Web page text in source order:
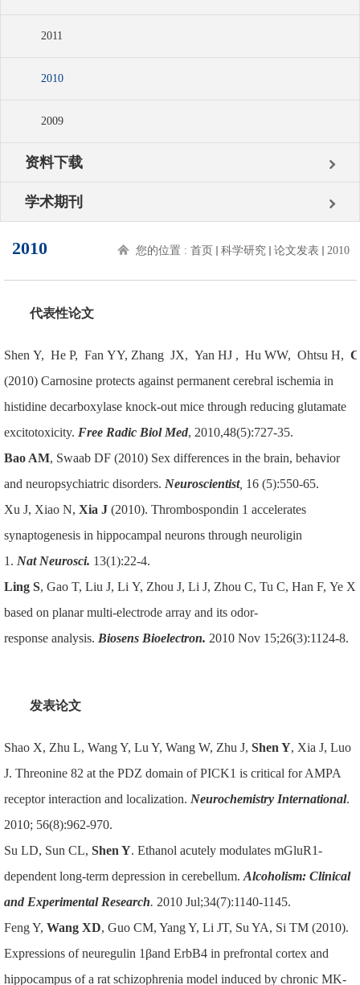
2011
2010
2009
资料下载
学术期刊
2010 您的位置 : 首页 科学研究 论文发表 2010
代表性论文
Shen Y, He P, Fan YY, Zhang JX, Yan HJ , Hu WW, Ohtsu H,
(2010) Carnosine protects against permanent cerebral ischemia in
histidine decarboxylase knock-out mice through reducing glutamate
excitotoxicity. Free Radic Biol Med, 2010,48(5):727-35.
Bao AM, Swaab DF (2010) Sex differences in the brain, behavior
and neuropsychiatric disorders. Neuroscientist, 16 (5):550-65.
Xu J, Xiao N, Xia J(2010). Thrombospondin 1 accelerates
synaptogenesis in hippocampal neurons through neuroligin
1. Nat Neurosci. 13(1):22-4.
Ling S, Gao T, Liu J, Li Y, Zhou J, Li J, Zhou C, Tu C, Han F, Ye
based on planar multi-electrode array and its odor-
response analysis. Biosens Bioelectron. 2010 Nov 15;26(3):1124-8.
发表论文
Shao X, Zhu L, Wang Y, Lu Y, Wang W, Zhu J, Shen Y, Xia J, Luo
J. Threonine 82 at the PDZ domain of PICK1 is critical for AMPA
receptor interaction and localization. Neurochemistry International.
2010; 56(8):962-970.
Su LD, Sun CL, Shen Y. Ethanol acutely modulates mGluR1-
dependent long-term depression in cerebellum. Alcoholism: Clinical
and Experimental Research. 2010 Jul;34(7):1140-1145.
Feng Y, Wang XD, Guo CM, Yang Y, Li JT, Su YA, Si TM (2010).
Expressions of neuregulin 1βand ErbB4 in prefrontal cortex and
hippocampus of a rat schizophrenia model induced by chronic MK-